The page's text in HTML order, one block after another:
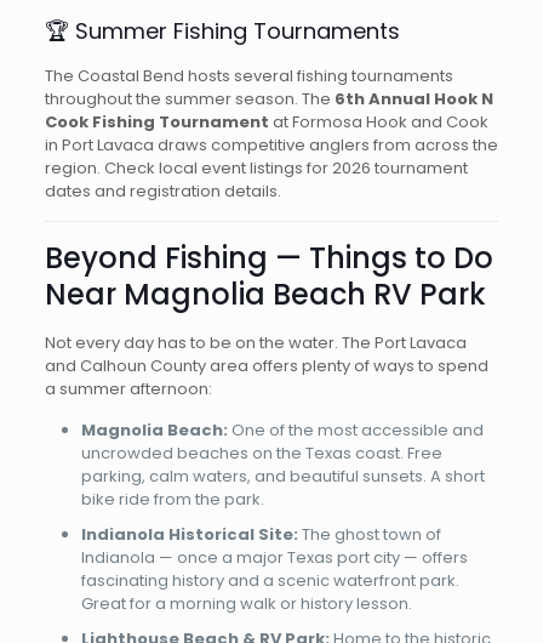
🏆 Summer Fishing Tournaments
The Coastal Bend hosts several fishing tournaments
throughout the summer season. The 6th Annual Hook N
Cook Fishing Tournament at Formosa Hook and Cook
in Port Lavaca draws competitive anglers from across the
region. Check local event listings for 2026 tournament
dates and registration details.
Beyond Fishing — Things to Do
Near Magnolia Beach RV Park
Not every day has to be on the water. The Port Lavaca
and Calhoun County area offers plenty of ways to spend
a summer afternoon:
Magnolia Beach: One of the most accessible and
uncrowded beaches on the Texas coast. Free
parking, calm waters, and beautiful sunsets. A short
bike ride from the park.
Indianola Historical Site: The ghost town of
Indianola — once a major Texas port city — offers
fascinating history and a scenic waterfront park.
Great for a morning walk or history lesson.